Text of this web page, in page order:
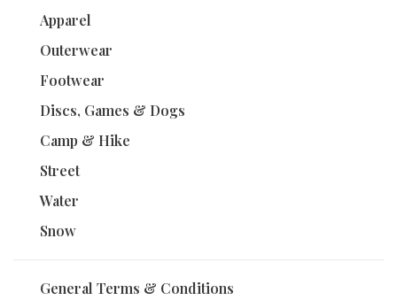
Apparel
Outerwear
Footwear
Discs, Games & Dogs
Camp & Hike
Street
Water
Snow
General Terms & Conditions